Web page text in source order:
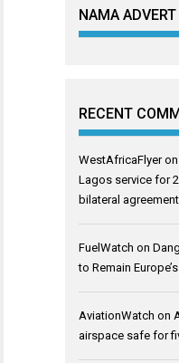
NAMA ADVERT
RECENT
WestAfricaFlyeron
Lagos service for
bilateral agreement
FuelWatch on
to Remain
AviationWatch on
airspace safe for